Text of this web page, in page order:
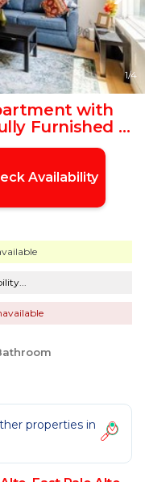
1/4
with
Furnished |
Alto
Availability
properties in